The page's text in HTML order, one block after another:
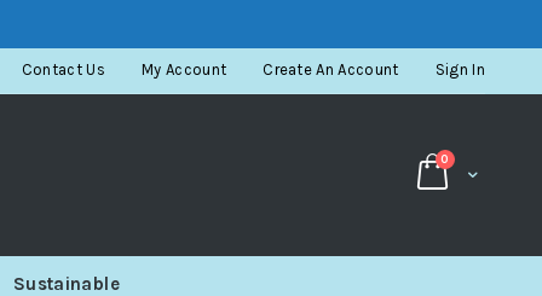
Contact Us My Account Create An Account Sign In
Cart
0 items
Sustainable